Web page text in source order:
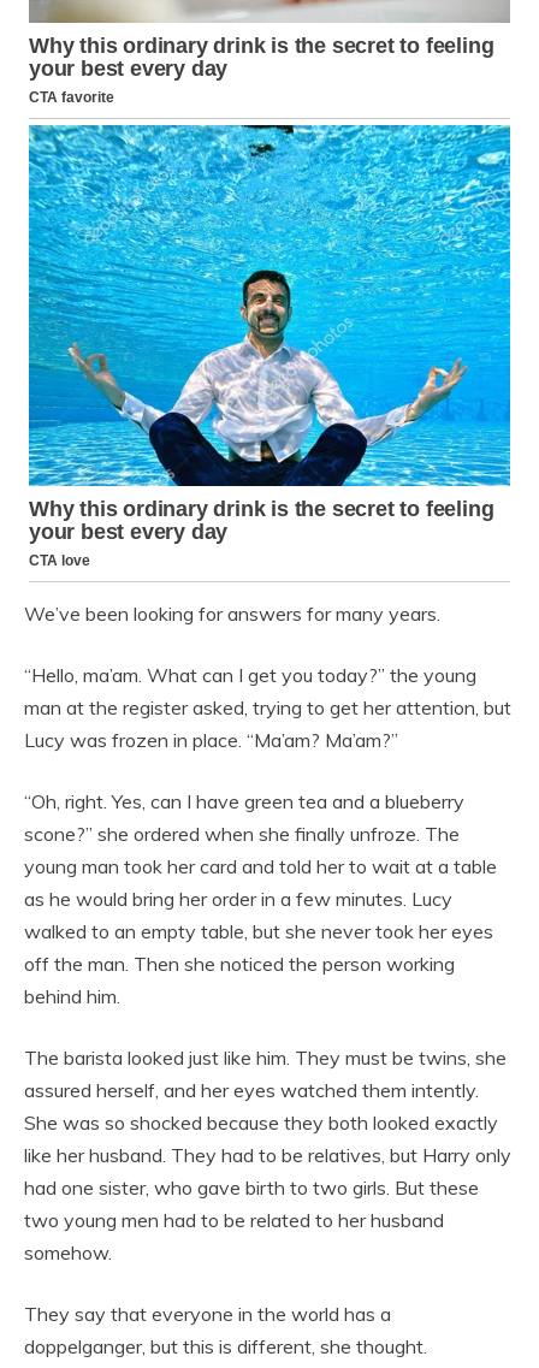
We’ve been looking for answers for many years.
“Hello, ma’am. What can I get you today?” the young
man at the register asked, trying to get her attention, but
Lucy was frozen in place. “Ma’am? Ma’am?”
“Oh, right. Yes, can I have green tea and a blueberry
scone?” she ordered when she finally unfroze. The
young man took her card and told her to wait at a table
as he would bring her order in a few minutes. Lucy
walked to an empty table, but she never took her eyes
off the man. Then she noticed the person working
behind him.
The barista looked just like him. They must be twins, she
assured herself, and her eyes watched them intently.
She was so shocked because they both looked exactly
like her husband. They had to be relatives, but Harry only
had one sister, who gave birth to two girls. But these
two young men had to be related to her husband
somehow.
They say that everyone in the world has a
doppelganger, but this is different, she thought.